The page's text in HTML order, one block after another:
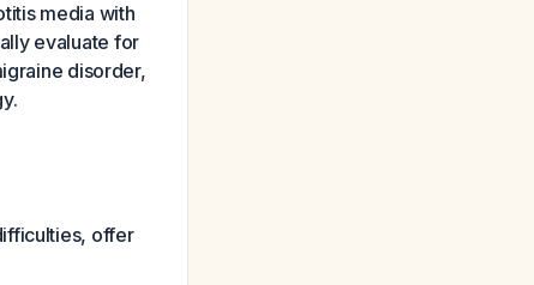
media with
evaluate for
disorder,
offer